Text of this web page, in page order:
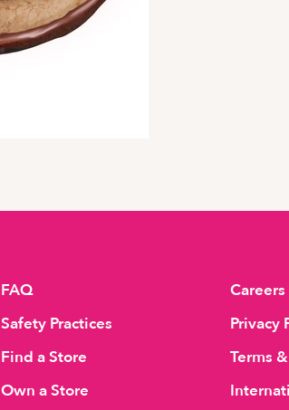
FAQ
Safety Practices
Find a Store
Own a Store
Careers
Privacy
Terms